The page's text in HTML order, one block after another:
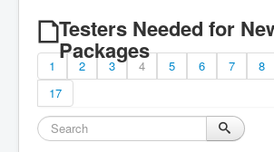
Testers Needed for
Packages
1 2 3 4 5 6 7 8
17